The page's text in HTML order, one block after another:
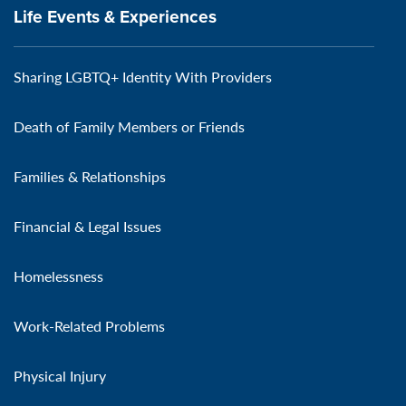
Life Events & Experiences
Sharing LGBTQ+ Identity With Providers
Death of Family Members or Friends
Families & Relationships
Financial & Legal Issues
Homelessness
Work-Related Problems
Physical Injury